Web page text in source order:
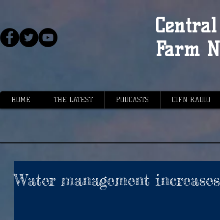
Farm
HOME THE LATEST PODCASTS CIFN RADIO
Water management